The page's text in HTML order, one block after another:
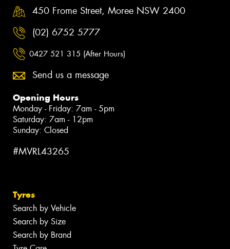
450 Frome Street, Moree NSW 2400
(02) 6752 5777
0427 521 315 (After Hours)
Send us a message
Opening Hours
Monday - Friday: 7am - 5pm
Saturday: 7am - 12pm
Sunday: Closed
#MVRL43265
Tyres
Search by Vehicle
Search by Size
Search by Brand